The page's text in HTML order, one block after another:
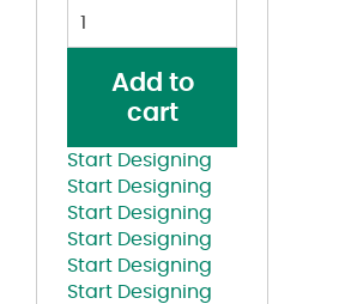
quantity
Add to
cart
Start Designing
Start Designing
Start Designing
Start Designing
Start Designing
Start Designing